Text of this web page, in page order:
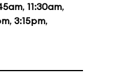
, 11:30am,
, 3:15pm,